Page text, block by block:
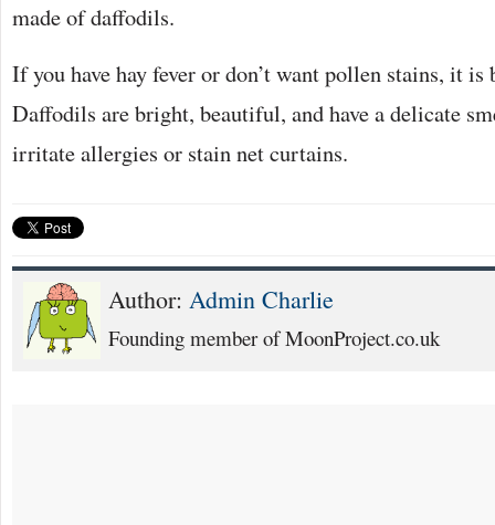
made of daffodils.
If you have hay fever or don’t want pollen stains, it
Daffodils are bright, beautiful, and have a delicate
irritate allergies or stain net curtains.
Author: Admin Charlie
Founding member of MoonProject.co.uk